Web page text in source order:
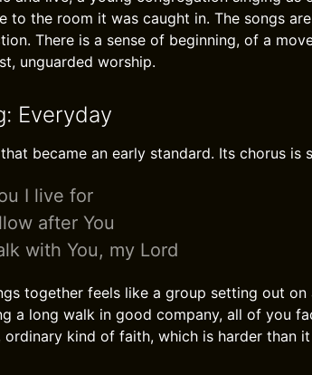
to the room it was caught in. The songs
There is a sense of beginning, of a
unguarded worship.
Everyday
became an early standard. Its chorus is
I live for
after You
with You, my Lord
together feels like a group setting out
a long walk in good company, all of you
ordinary kind of faith, which is harder than it